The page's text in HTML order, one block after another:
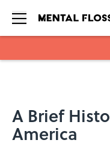
A Brief
America